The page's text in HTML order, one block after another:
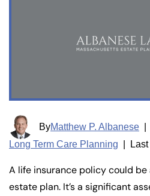
ByMatthew P. Albanese
Long Term Care Planning
A life insurance policy could
estate plan. It’s a significant